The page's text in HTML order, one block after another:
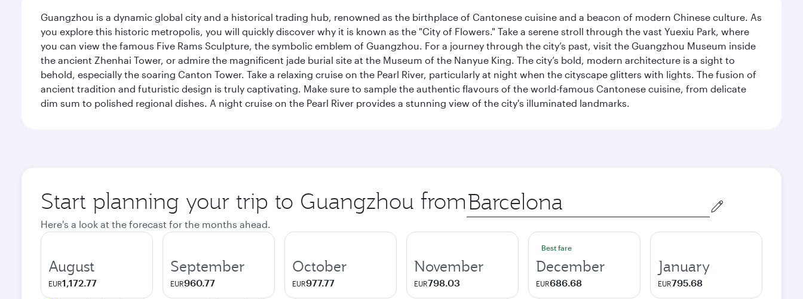
Guangzhou is a dynamic global city and a historical trading hub, renowned as the birthplace of Cantonese cuisine and a beacon of modern Chinese culture. As
you explore this historic metropolis, you will quickly discover why it is known as the "City of Flowers." Take a serene stroll through the vast Yuexiu Park, where
you can view the famous Five Rams Sculpture, the symbolic emblem of Guangzhou. For a journey through the city’s past, visit the Guangzhou Museum inside
the ancient Zhenhai Tower, or admire the magnificent jade burial site at the Museum of the Nanyue King. The city’s bold, modern architecture is a sight to
behold, especially the soaring Canton Tower. Take a relaxing cruise on the Pearl River, particularly at night when the cityscape glitters with lights. The fusion of
ancient tradition and futuristic design is truly captivating. Make sure to sample the authentic flavours of the world-famous Cantonese cuisine, from delicate
dim sum to polished regional dishes. A night cruise on the Pearl River provides a stunning view of the city's illuminated landmarks.
Start planning your trip to Guangzhou from Origin
city
Here's a look at the forecast for the months ahead.
August
EUR1,172.77
September
EUR960.77
October
EUR977.77
November
EUR798.03
Best fare
December
EUR686.68
January
EUR795.68